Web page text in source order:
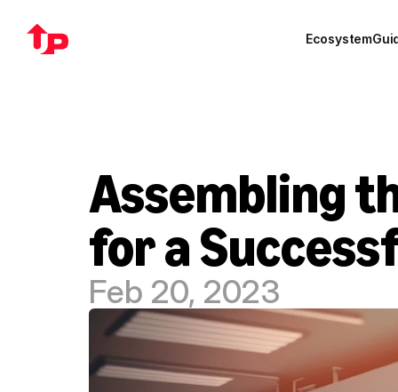
Ecosystem
Assembling
for a
Feb 20, 2023